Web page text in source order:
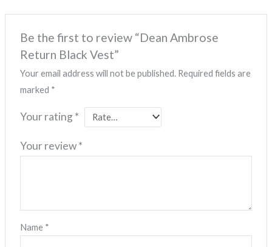
Be the first to review “Dean Ambrose
Return Black Vest”
Your email address will not be published. Required fields are
marked *
Your rating *
Your review*
Name *